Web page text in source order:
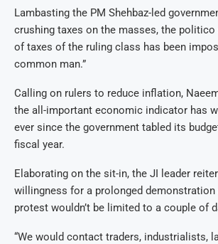
Lambasting the PM Shehbaz-led
crushing taxes on the masses, the politico
of taxes of the ruling class has been
common man.”
Calling on rulers to reduce inflation,
the all-important economic indicator has
ever since the government tabled its
fiscal year.
Elaborating on the sit-in, the JI leader
willingness for a prolonged demonstration
protest wouldn’t be limited to a couple of
“We would contact traders, industrialists,